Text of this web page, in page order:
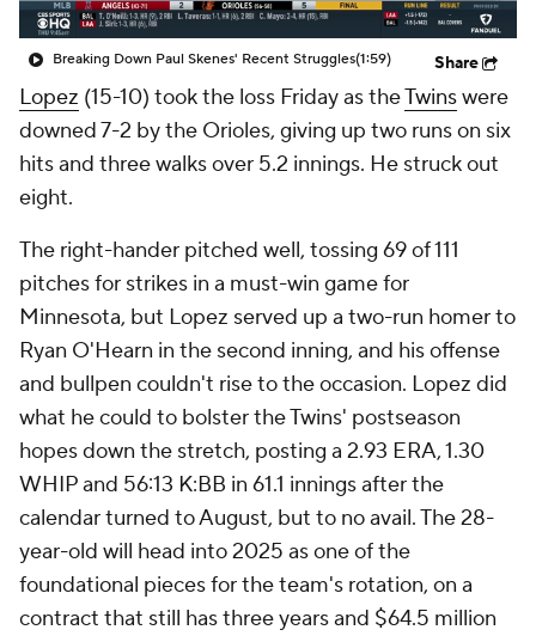
Breaking Down Paul Skenes' Recent Struggles(1:59) Share
Lopez (15-10) took the loss Friday as theTwinswere
downed 7-2 by the Orioles, giving up two runs on six
hits and three walks over 5.2 innings. He struck out
eight.
The right-hander pitched well, tossing 69 of 111
pitches for strikes in a must-win game for
Minnesota, but Lopez served up a two-run homer to
Ryan O'Hearn in the second inning, and his offense
and bullpen couldn't rise to the occasion. Lopez did
what he could to bolster the Twins' postseason
hopes down the stretch, posting a 2.93 ERA, 1.30
WHIP and 56:13 K:BB in 61.1 innings after the
calendar turned to August, but to no avail. The 28-
year-old will head into 2025 as one of the
foundational pieces for the team's rotation, on a
contract that still has three years and $64.5 million